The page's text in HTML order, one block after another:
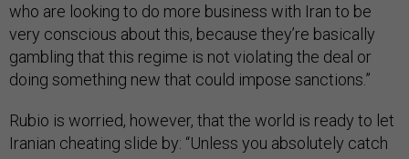
who are looking to do more business with Iran to be
very conscious about this, because they’re basically
gambling that this regime is not violating the deal or
doing something new that could impose sanctions.”
Rubio is worried, however, that the world is ready to let
Iranian cheating slide by: “Unless you absolutely catch